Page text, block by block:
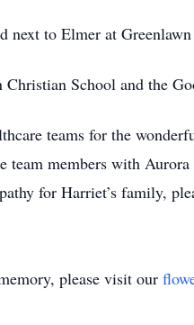
next to Elmer at
School and the
teams for the
members with
for Harriet’s family,
please visit our